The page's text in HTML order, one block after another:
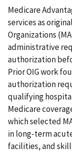
Medicare
services as
Organizations
administrative
authorization
Prior OIG work
authorization
qualifying
Medicare
which selected
in long-term
facilities, and